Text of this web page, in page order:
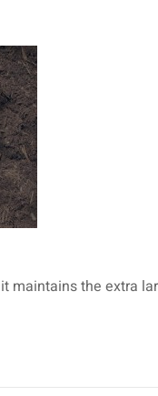
maintains the extra